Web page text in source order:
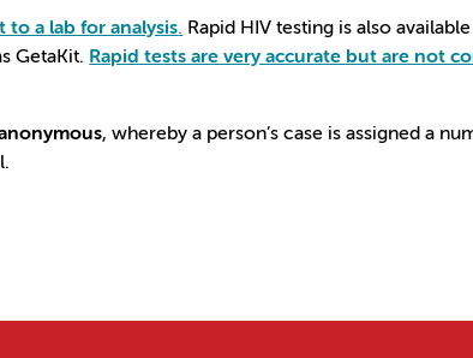
to a lab for analysis. Rapid HIV testing is also
GetaKit. Rapid tests are very accurate but are not
, whereby a person’s case is assigned a